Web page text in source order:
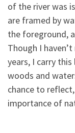
of the river was
are framed by
the foreground,
Though I
years, I carry
woods and
chance to
importance of